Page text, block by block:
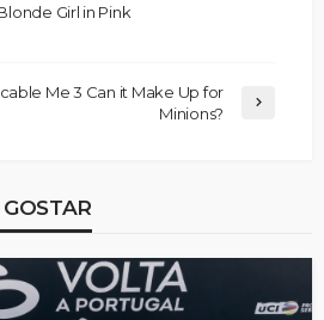
Girl in Pink
Me 3 Can it Make Up for
Minions?